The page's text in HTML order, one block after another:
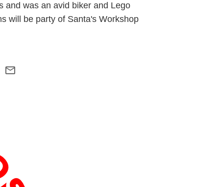
and was an avid biker and Lego
will be party of Santa's Workshop